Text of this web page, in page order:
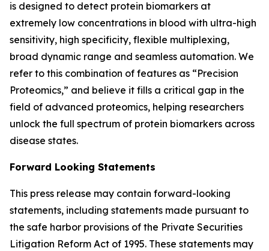
is designed to detect protein biomarkers at
extremely low concentrations in blood with ultra-high
sensitivity, high specificity, flexible multiplexing,
broad dynamic range and seamless automation. We
refer to this combination of features as “Precision
Proteomics,” and believe it fills a critical gap in the
field of advanced proteomics, helping researchers
unlock the full spectrum of protein biomarkers across
disease states.
Forward Looking Statements
This press release may contain forward-looking
statements, including statements made pursuant to
the safe harbor provisions of the Private Securities
Litigation Reform Act of 1995. These statements may